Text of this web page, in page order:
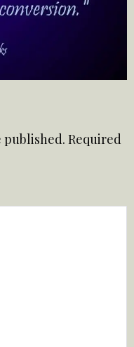
published. Required